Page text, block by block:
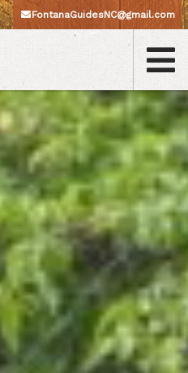
FontanaGuidesNC@gmail.com